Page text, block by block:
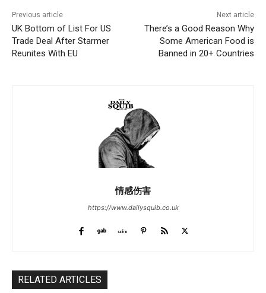
Previous article
UK Bottom of List For US
Trade Deal After Starmer
Reunites With EU
Next article
There’s a Good Reason Why
Some American Food is
Banned in 20+ Countries
情感伤害
https://www.dailysquib.co.uk
RELATED ARTICLES